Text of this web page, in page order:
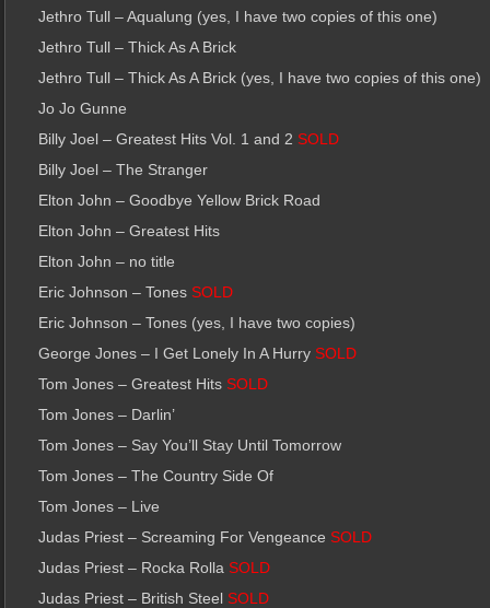
Jethro Tull – Aqualung (yes, I have two copies of this one)
Jethro Tull – Thick As A Brick
Jethro Tull – Thick As A Brick (yes, I have two copies of this one)
Jo Jo Gunne
Billy Joel – Greatest Hits Vol. 1 and 2 SOLD
Billy Joel – The Stranger
Elton John – Goodbye Yellow Brick Road
Elton John – Greatest Hits
Elton John – no title
Eric Johnson – Tones SOLD
Eric Johnson – Tones (yes, I have two copies)
George Jones – I Get Lonely In A Hurry SOLD
Tom Jones – Greatest Hits SOLD
Tom Jones – Darlin’
Tom Jones – Say You’ll Stay Until Tomorrow
Tom Jones – The Country Side Of
Tom Jones – Live
Judas Priest – Screaming For Vengeance SOLD
Judas Priest – Rocka Rolla SOLD
Judas Priest – British Steel SOLD